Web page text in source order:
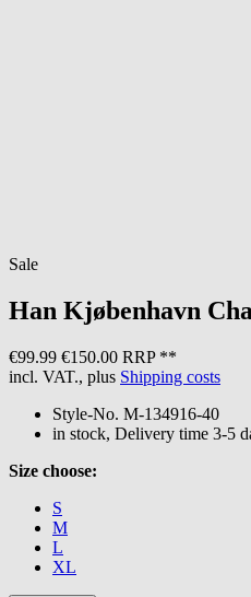
Sale
Han Kjøbenhavn
€99.99 €150.00 RRP **
incl. VAT., plus Shipping costs
Style-No. M-134916-40
in stock, Delivery time 3-5
Size choose:
S
M
L
XL